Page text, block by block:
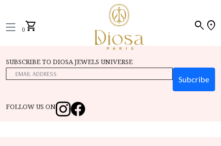
shopping_cart
0 search location_on
SUBSCRIBE TO DIOSA JEWELS UNIVERSE
Subcribe
FOLLOW US ON